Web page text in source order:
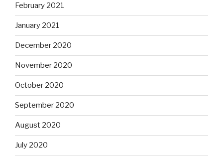
February 2021
January 2021
December 2020
November 2020
October 2020
September 2020
August 2020
July 2020